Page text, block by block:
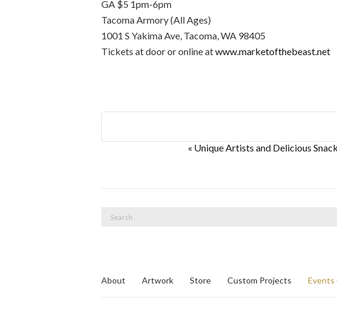
GA $5 1pm-6pm
Tacoma Armory (All Ages)
1001 S Yakima Ave, Tacoma, WA 98405
Tickets at door or online atwww.marketofthebeast.net
v
« Unique Artists and Delicious
About Artwork Store Custom Projects Events